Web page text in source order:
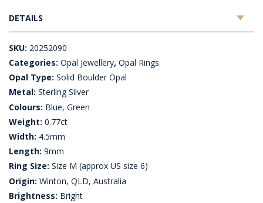
DETAILS
SKU: 20252090
Categories: Opal Jewellery, Opal Rings
Opal Type: Solid Boulder Opal
Metal: Sterling Silver
Colours: Blue, Green
Weight: 0.77ct
Width: 4.5mm
Length: 9mm
Ring Size: Size M (approx US size 6)
Origin: Winton, QLD, Australia
Brightness: Bright